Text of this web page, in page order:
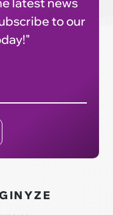
to our